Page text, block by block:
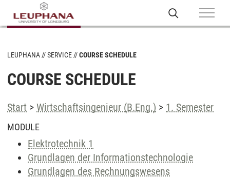
LEUPHANA SERVICE COURSE SCHEDULE
COURSE SCHEDULE
Start > Wirtschaftsingenieur (B.Eng.) > 1. Semester
MODULE
Elektrotechnik 1
Grundlagen der Informationstechnologie
Grundlagen des Rechnungswesens